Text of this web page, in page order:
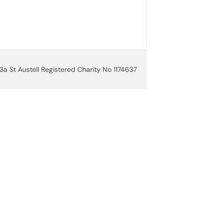
St Austell Registered Charity No 1174637